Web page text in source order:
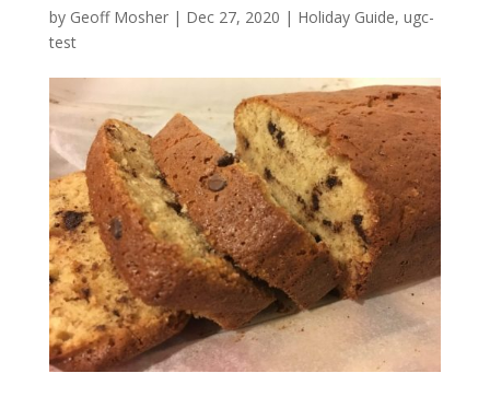
by Geoff Mosher| Dec 27, 2020 | Holiday Guide, ugc-
test